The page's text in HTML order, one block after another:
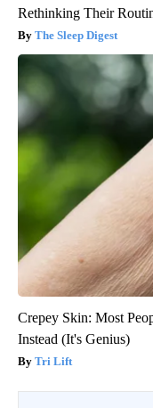
Rethinking Their
The Sleep Digest
Crepey Skin: Most
Instead (It's Genius)
Tri Lift